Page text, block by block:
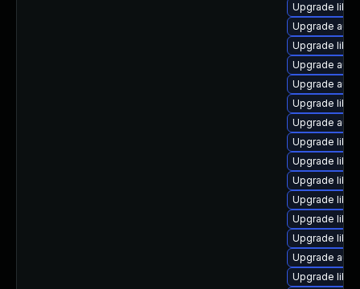
Upgrade
Upgrade
Upgrade
Upgrade
Upgrade
Upgrade
Upgrade
Upgrade
Upgrade
Upgrade
Upgrade
Upgrade
Upgrade
Upgrade
Upgrade